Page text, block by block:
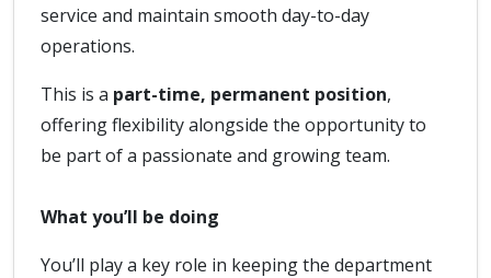
service and maintain smooth day-to-day
operations.
This is a part-time, permanent position,
offering flexibility alongside the opportunity to
be part of a passionate and growing team.
What you’ll be doing
You’ll play a key role in keeping the department